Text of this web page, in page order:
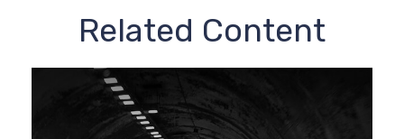
Related Content